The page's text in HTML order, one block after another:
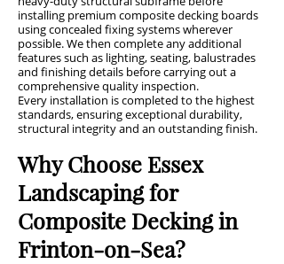
installing premium composite decking boards
using concealed fixing systems wherever
possible. We then complete any additional
features such as lighting, seating, balustrades
and finishing details before carrying out a
comprehensive quality inspection.
Every installation is completed to the highest
standards, ensuring exceptional durability,
structural integrity and an outstanding finish.
Why Choose Essex
Landscaping for
Composite Decking in
Frinton-on-Sea?